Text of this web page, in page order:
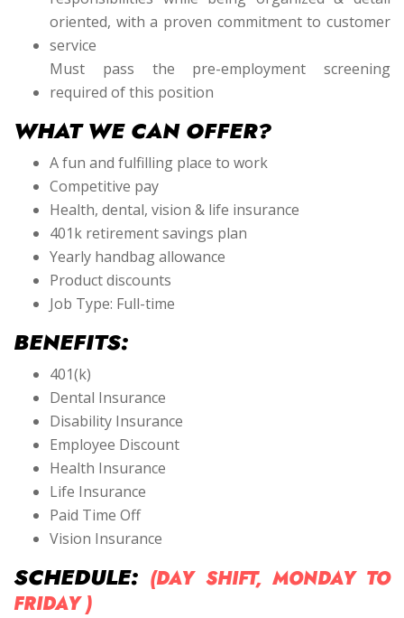
oriented, with a proven commitment to customer
service
Must pass the pre-employment screening
required of this position
WHAT WE CAN OFFER?
A fun and fulfilling place to work
Competitive pay
Health, dental, vision & life insurance
401k retirement savings plan
Yearly handbag allowance
Product discounts
Job Type: Full-time
BENEFITS:
401(k)
Dental Insurance
Disability Insurance
Employee Discount
Health Insurance
Life Insurance
Paid Time Off
Vision Insurance
SCHEDULE: (DAY SHIFT, MONDAY TO
FRIDAY )